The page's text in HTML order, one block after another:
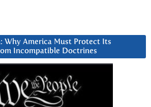
Why America Must Protect Its
Incompatible Doctrines